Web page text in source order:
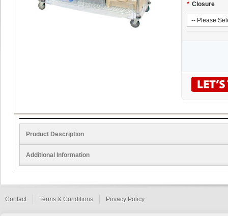
* Closure
Product Description
Additional Information
Contact Terms & Conditions Privacy Policy